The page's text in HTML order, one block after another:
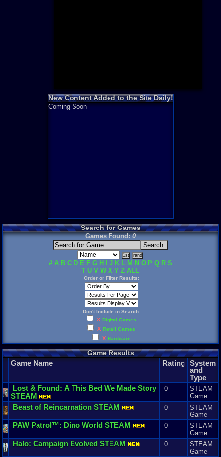
New Content Added to the Site Daily!
Coming Soon
Search for Games
Games Found:0
# A B C D E F G H J K L M N O P Q R S
T U V W X Y Z ALL
Order or Filter Results:
Don't Include in Search:
X Digital Games
X Retail Games
X Hardware
Game Results
Game Name Rating System
and
Type
Lost & Found: A This Bed We Made Story
STEAM
0
STEAM
Game
Beast of Reincarnation STEAM 0
STEAM
Game
PAW Patrol™: Dino World STEAM 0
STEAM
Game
Halo: Campaign Evolved STEAM 0
STEAM
Game